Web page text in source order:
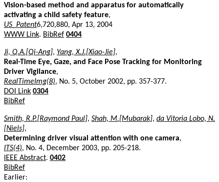
Vision-based method and apparatus for automatically
activating a child safety feature,
US_Patent6,720,880, Apr 13, 2004
WWW Link. BibRef 0404
Ji, Q.A.[Qi-Ang], Yang, X.J.[Xiao-Jie],
Real-Time Eye, Gaze, and Face Pose Tracking for Monitoring
Driver Vigilance,
RealTimeImg(8), No. 5, October 2002, pp. 357-377.
DOI Link 0304
BibRef
Smith, R.P.[Raymond Paul], Shah, M.[Mubarak], da Vitoria Lobo, N.
[Niels],
Determining driver visual attention with one camera,
ITS(4), No. 4, December 2003, pp. 205-218.
IEEE Abstract. 0402
BibRef
Earlier: